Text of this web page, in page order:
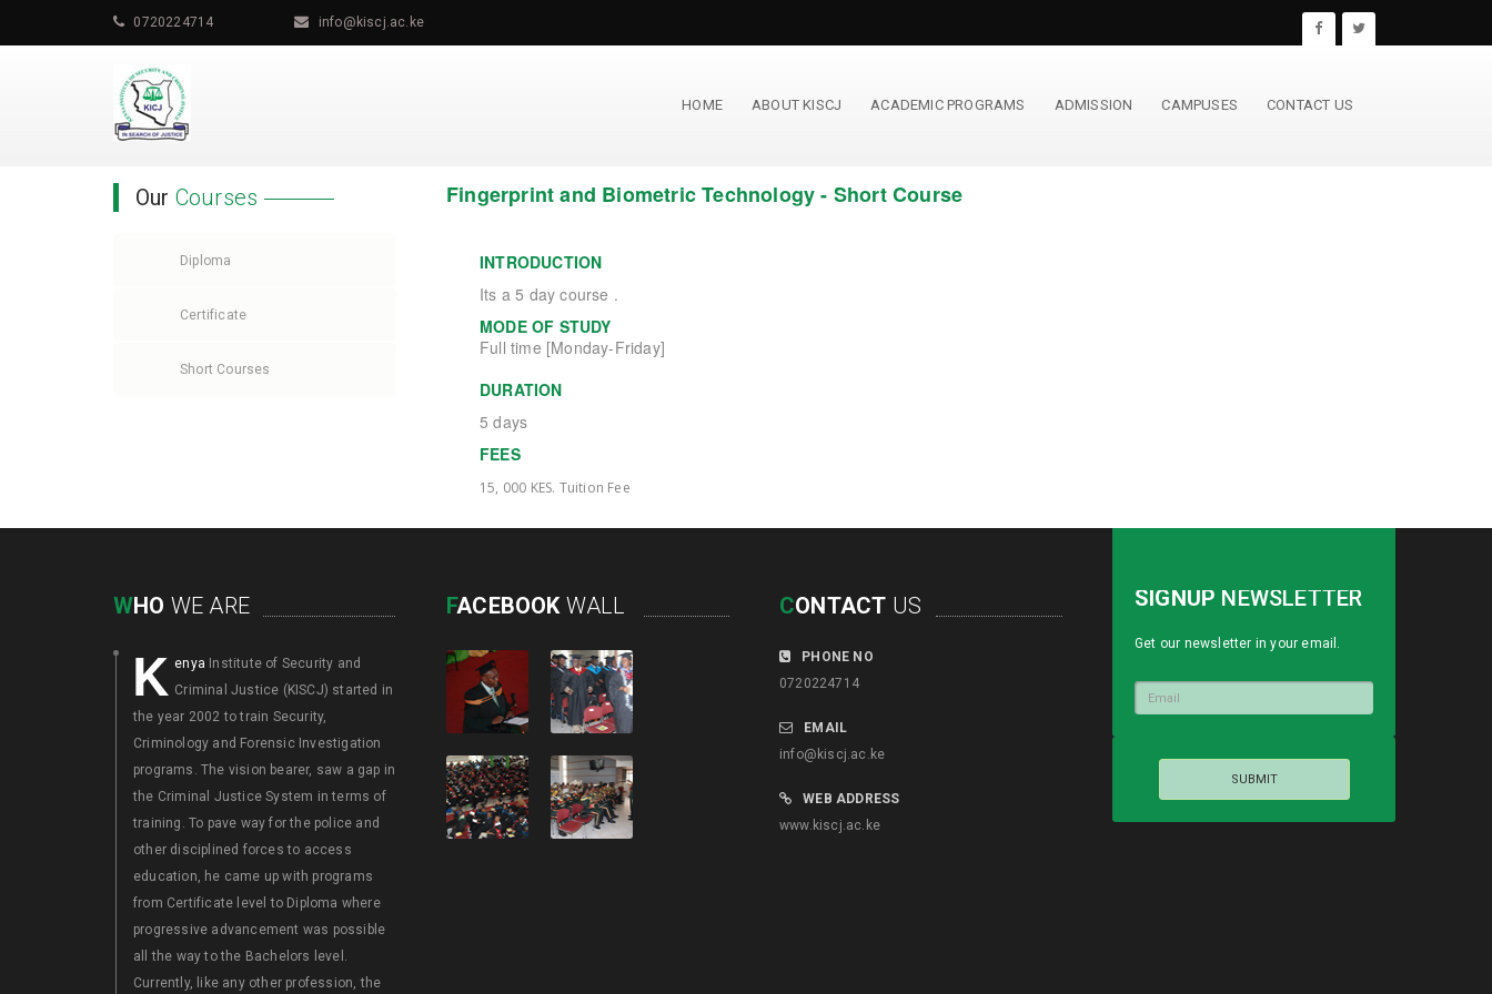
0720224714 info@kiscj.ac.ke
HOME ABOUT KISCJ ACADEMIC PROGRAMS ADMISSION CAMPUSES CONTACT US
Fingerprint and Biometric Technology - Short Course
INTRODUCTION
Its a 5 day course .
MODE OF STUDY
Full time [Monday-Friday]
DURATION
5 days
FEES
15, 000 KES. Tuition Fee
Our Courses
Diploma
Certificate
Short Courses
WHO WE ARE
K enya Institute of Security and
Criminal Justice (KISCJ) started in
the year 2002 to train Security,
Criminology and Forensic Investigation
programs. The vision bearer, saw a gap in
the Criminal Justice System in terms of
training. To pave way for the police and
other disciplined forces to access
education, he came up with programs
from Certificate level to Diploma where
progressive advancement was possible
all the way to the Bachelors level.
Currently, like any other profession, the
FACEBOOKWALL CONTACT US
PHONE NO
0720224714
EMAIL
info@kiscj.ac.ke
WEB ADDRESS
www.kiscj.ac.ke
SIGNUP NEWSLETTER
Get our newsletter in your email.